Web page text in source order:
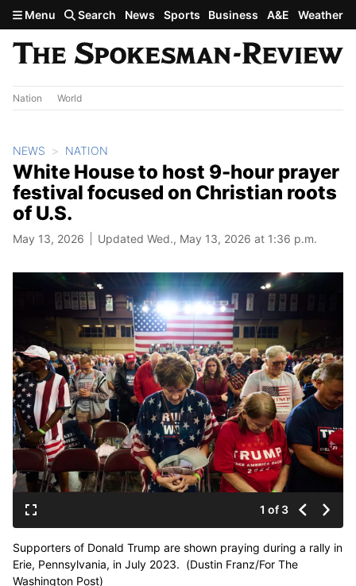
Skip to main content
Menu Search News Sports Business A&E Weather
Nation World
NEWS NATION
White House to host 9-hour prayer
festival focused on Christian roots
of U.S.
May 13, 2026 Updated Wed., May 13, 2026 at 1:36 p.m.
1 of 3
Supporters of Donald Trump are shown praying during a rally in
Erie, Pennsylvania, in July 2023. (Dustin Franz/For The
Washington Post)